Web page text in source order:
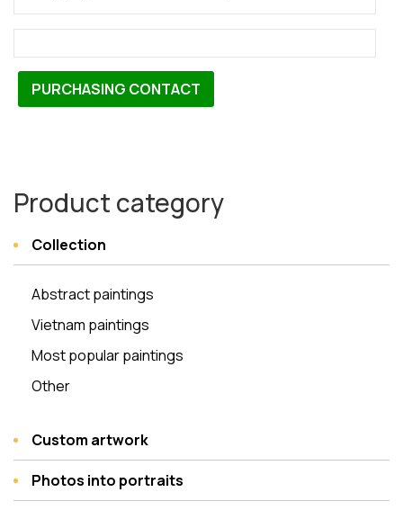
PURCHASING CONTACT
Product category
Collection
Abstract paintings
Vietnam paintings
Most popular paintings
Other
Custom artwork
Photos into portraits